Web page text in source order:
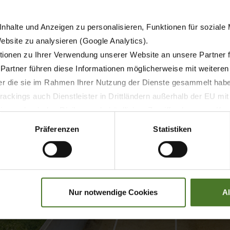
und Anzeigen zu personalisieren, Funktionen für soziale
zu analysieren (Google Analytics).
zu Ihrer Verwendung unserer Website an unsere Partner
führen diese Informationen möglicherweise mit
die sie im Rahmen Ihrer Nutzung der Dienste gesammelt
auch Dienstleister in Drittländern außerhalb der EU
wodurch das Risiko von behördlichen Zugriffen bzw. von
Präferenzen Statistiken
Nur notwendige Cookies
that is operated by two chains. Together with the
is unloaded as the chains pull this unloading unit to
without squeezing, which is also particularly
unit back to the front end.
of gravity only slightly, thereby preventing the